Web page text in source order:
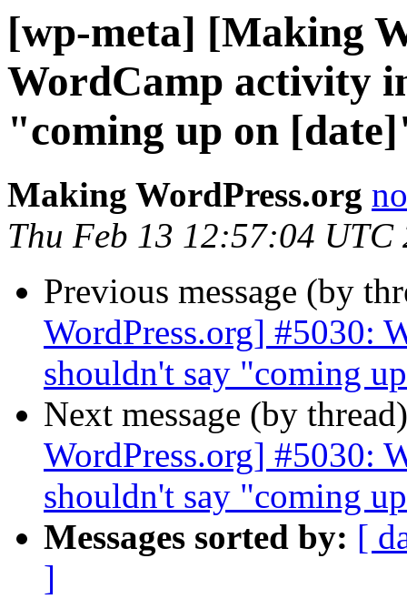
[wp-meta] [Making
WordCamp activity
"coming up on
Making WordPress.org
Thu Feb 13 12:57:04 UTC
Previous message (by
WordPress.org] #5030:
shouldn't say "coming
Next message (by
WordPress.org] #5030:
shouldn't say "coming
Messages sorted by: [
]